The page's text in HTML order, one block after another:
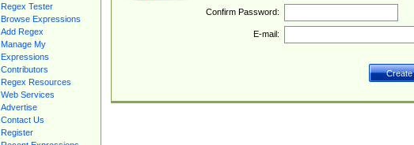
Regex Tester
Browse Expressions
Add Regex
Manage My
Expressions
Contributors
Regex Resources
Web Services
Advertise
Contact Us
Register
Confirm Password:
E-mail: